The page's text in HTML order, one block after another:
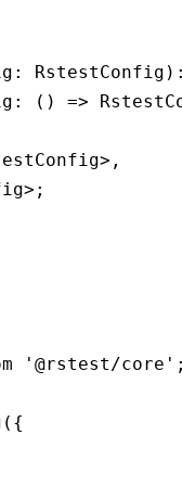
: RstestConfig ) :
: () =>
> ,
>;
'@rstest/core' ;
({